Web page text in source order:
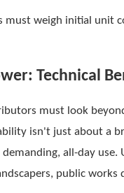
must weigh initial unit
Technical
must look
isn't just about a
all-day
public works